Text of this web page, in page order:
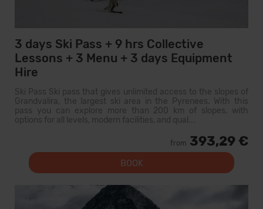
3 days Ski Pass + 9 hrs Collective
Lessons + 3 Menu + 3 days Equipment
Hire
Ski Pass Ski pass that gives unlimited access to the slopes of
Grandvalira, the largest ski area in the Pyrenees. With this
pass you can explore more than 200 km of slopes, with
options for all levels, modern facilities, and qual...
from 393,29 €
BOOK